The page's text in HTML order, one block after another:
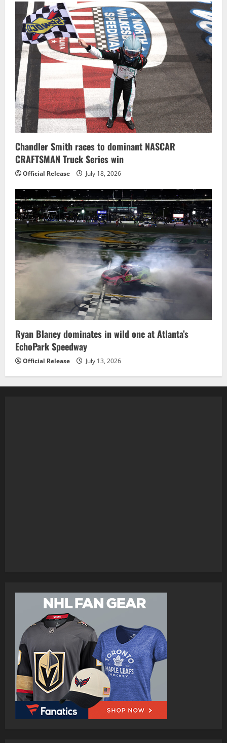
Chandler Smith races to dominant NASCAR
CRAFTSMAN Truck Series win
Official Release July 18, 2026
Ryan Blaney dominates in wild one at Atlanta’s
EchoPark Speedway
Official Release July 13, 2026